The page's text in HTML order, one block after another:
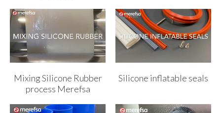
Mixing Silicone Rubber
process Merefsa
Silicone inflatable seals